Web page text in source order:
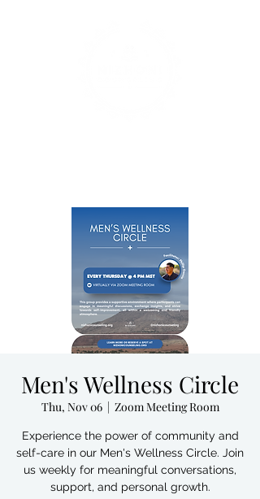
Men's Wellness Circle
Thu, Nov 06
  |
Zoom Meeting Room
Experience the power of community and
self-care in our Men's Wellness Circle. Join
us weekly for meaningful conversations,
support, and personal growth.